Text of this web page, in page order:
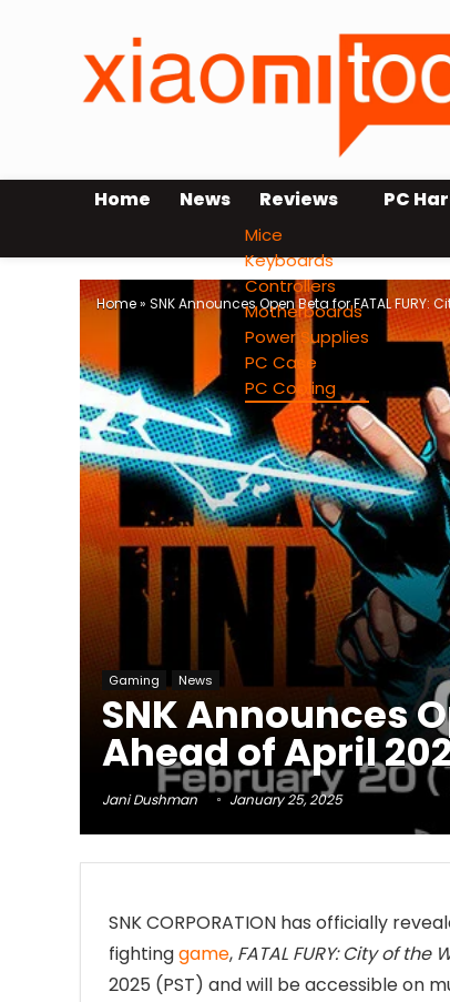
Home News Reviews
Mice
Keyboards
Controllers
Motherboards
Power Supplies
PC Case
PC Cooling
PC
Home» SNK Announces Open Beta for FATAL
Gaming News
SNK Announces
Ahead of April
Jani Dushman January 25, 2025
SNK CORPORATION has officially
fightinggame, FATAL FURY: City of the
2025 (PST) and will be accessible on